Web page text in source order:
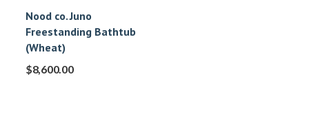
Nood co. Juno
Freestanding Bathtub
(Wheat)
$8,600.00